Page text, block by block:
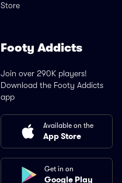
Store
Footy Addicts
Join over 290K players!
Download the Footy Addicts
app
Available on the
App Store
Get in on
Google Play